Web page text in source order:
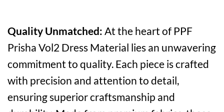
Quality Unmatched: At the heart of PPF
Prisha Vol2 Dress Material lies an unwavering
commitment to quality. Each piece is crafted
with precision and attention to detail,
ensuring superior craftsmanship and